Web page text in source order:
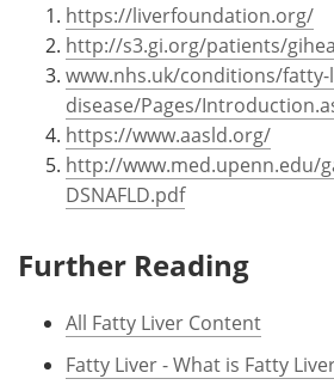
https://liverfoundation.org/
http://s3.gi.org/patients/
www.nhs.uk/conditions/fatty-
disease/Pages/
https://www.aasld.org/
http://www.med.upenn.edu/
DSNAFLD.pdf
Further Reading
All Fatty Liver Content
Fatty Liver - What is Fatty